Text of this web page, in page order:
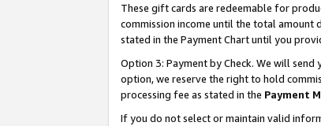
These gift cards are redeemable for
commission income until the total amount
stated in the Payment Chart until you
Option 3: Payment by Check. We will
option, we reserve the right to hold
processing fee as stated in the Payment
If you do not select or maintain valid